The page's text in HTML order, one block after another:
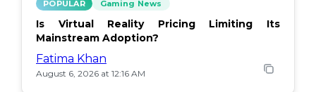
POPULAR Gaming News
Is Virtual Reality Pricing Limiting Its
Mainstream Adoption?
Fatima Khan
August 6, 2026 at 12:16 AM